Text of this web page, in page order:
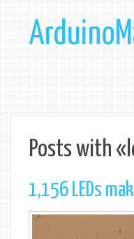
Posts with
1,156 LEDs